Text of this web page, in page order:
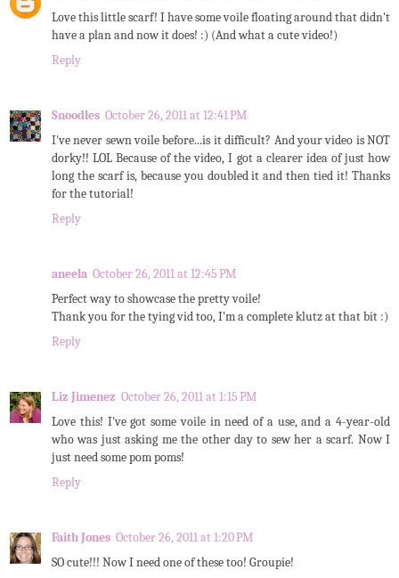
Love this little scarf! I have some voile floating around that didn't
have a plan and now it does! :) (And what a cute video!)
Reply
Snoodles October 26, 2011 at 12:41 PM
I've never sewn voile before...is it difficult? And your video is NOT
dorky!! LOL Because of the video, I got a clearer idea of just how
long the scarf is, because you doubled it and then tied it! Thanks
for the tutorial!
Reply
aneela October 26, 2011 at 12:45 PM
Perfect way to showcase the pretty voile!
Thank you for the tying vid too, I'm a complete klutz at that bit :)
Reply
Liz Jimenez October 26, 2011 at 1:15 PM
Love this! I've got some voile in need of a use, and a 4-year-old
who was just asking me the other day to sew her a scarf. Now I
just need some pom poms!
Reply
Faith Jones October 26, 2011 at 1:20 PM
SO cute!!! Now I need one of these too! Groupie!